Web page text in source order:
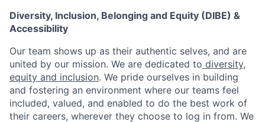
Diversity, Inclusion, Belonging and Equity (DIBE) &
Accessibility
Our team shows up as their authentic selves, and are
united by our mission. We are dedicated to diversity,
equity and inclusion. We pride ourselves in building
and fostering an environment where our teams feel
included, valued, and enabled to do the best work of
their careers, wherever they choose to log in from. We